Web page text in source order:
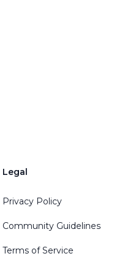
Legal
Privacy Policy
Community Guidelines
Terms of Service